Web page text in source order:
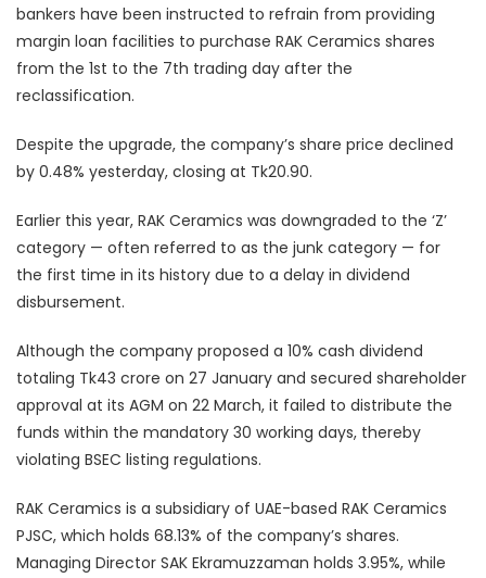
bankers have been instructed to refrain from providing
margin loan facilities to purchase RAK Ceramics shares
from the 1st to the 7th trading day after the
reclassification.
Despite the upgrade, the company’s share price declined
by 0.48% yesterday, closing at Tk20.90.
Earlier this year, RAK Ceramics was downgraded to the ‘Z’
category — often referred to as the junk category — for
the first time in its history due to a delay in dividend
disbursement.
Although the company proposed a 10% cash dividend
totaling Tk43 crore on 27 January and secured shareholder
approval at its AGM on 22 March, it failed to distribute the
funds within the mandatory 30 working days, thereby
violating BSEC listing regulations.
RAK Ceramics is a subsidiary of UAE-based RAK Ceramics
PJSC, which holds 68.13% of the company’s shares.
Managing Director SAK Ekramuzzaman holds 3.95%, while